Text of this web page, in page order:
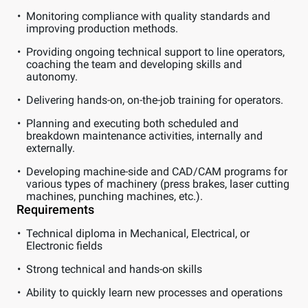
Monitoring compliance with quality standards and
improving production methods.
Providing ongoing technical support to line operators,
coaching the team and developing skills and
autonomy.
Delivering hands-on, on-the-job training for operators.
Planning and executing both scheduled and
breakdown maintenance activities, internally and
externally.
Developing machine-side and CAD/CAM programs for
various types of machinery (press brakes, laser cutting
machines, punching machines, etc.).
Requirements
Technical diploma in Mechanical, Electrical, or
Electronic fields
Strong technical and hands-on skills
Ability to quickly learn new processes and operations